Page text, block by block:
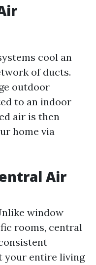
cool an
of ducts.
outdoor
to an indoor
air is then
home via
Air
window
rooms, central
your entire living